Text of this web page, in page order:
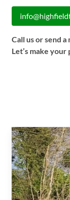
Call us or send
Let’s make